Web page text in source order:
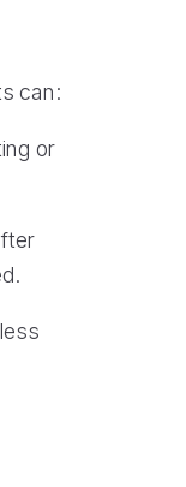
can:
or